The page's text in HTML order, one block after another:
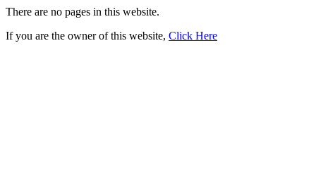
There are no pages in this website.
If you are the owner of this website, Click Here